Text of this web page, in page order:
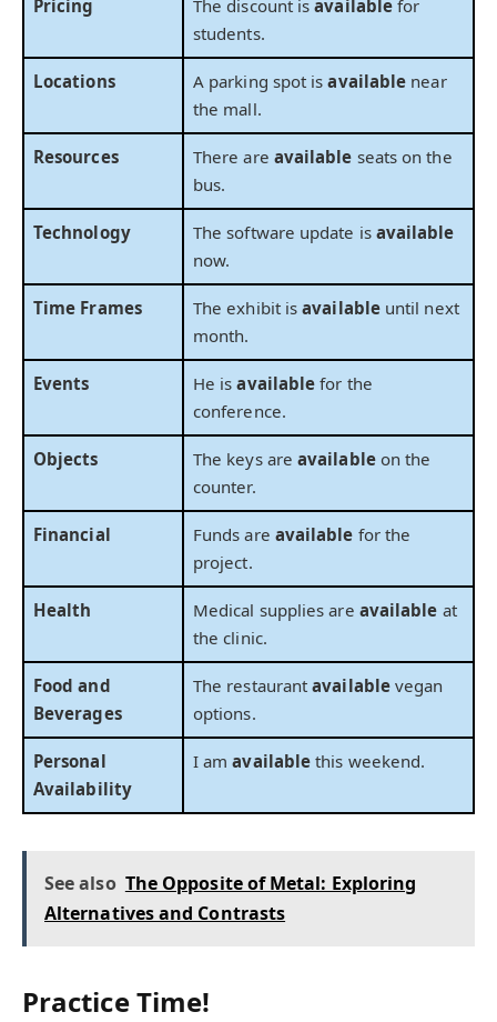
Pricing The discount isavailable for
students.
Locations A parking spot isavailable near
the mall.
Resources There are available seats on the
bus.
Technology The software update is available
now.
Time Frames The exhibit isavailableuntil next
month.
Events He isavailable for the
conference.
Objects The keys areavailableon the
counter.
Financial Funds are available for the
project.
Health Medical supplies are available at
the clinic.
Food and
Beverages
The restaurantavailablevegan
options.
Personal
Availability
I amavailable this weekend.
See also The Opposite of Metal: Exploring
Alternatives and Contrasts
Practice Time!